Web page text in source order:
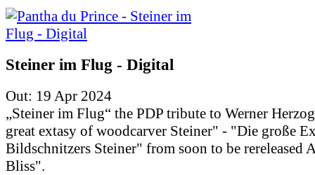
Steiner im Flug - Digital
Out: 19 Apr 2024
„Steiner im Flug“ the PDP tribute to Werner
great extasy of woodcarver Steiner" - "Die große
Bildschnitzers Steiner" from soon to be rereleased
Bliss".